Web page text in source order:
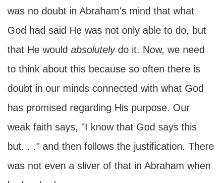
was no doubt in Abraham's mind that what
God had said He was not only able to do, but
that He would absolutelydo it. Now, we need
to think about this because so often there is
doubt in our minds connected with what God
has promised regarding His purpose. Our
weak faith says, "I know that God says this
but. . ." and then follows the justification. There
was not even a sliver of that in Abraham when